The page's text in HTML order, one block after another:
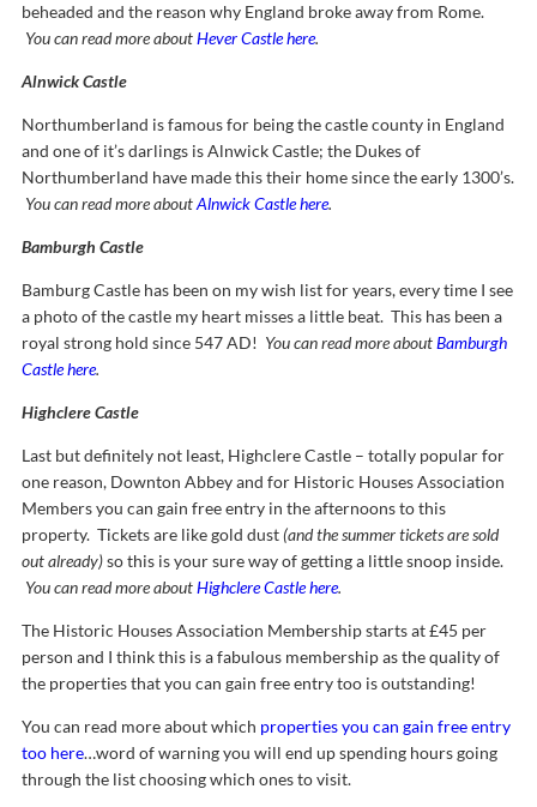
beheaded and the reason why England broke away from Rome.
You can read more aboutHever Castle here.
Alnwick Castle
Northumberland is famous for being the castle county in England
and one of it’s darlings is Alnwick Castle; the Dukes of
Northumberland have made this their home since the early 1300’s.
You can read more aboutAlnwick Castle here.
Bamburgh Castle
Bamburg Castle has been on my wish list for years, every time I see
a photo of the castle my heart misses a little beat. This has been a
royal strong hold since 547 AD! You can read more aboutBamburgh
Castle here.
Highclere Castle
Last but definitely not least, Highclere Castle – totally popular for
one reason, Downton Abbey and for Historic Houses Association
Members you can gain free entry in the afternoons to this
property. Tickets are like gold dust(and the summer tickets are sold
out already)so this is your sure way of getting a little snoop inside.
You can read more aboutHighclere Castle here.
The Historic Houses Association Membership starts at £45 per
person and I think this is a fabulous membership as the quality of
the properties that you can gain free entry too is outstanding!
You can read more about which properties you can gain free entry
too here…word of warning you will end up spending hours going
through the list choosing which ones to visit.